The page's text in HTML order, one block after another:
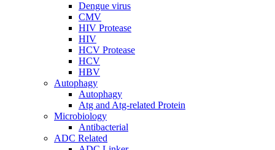
Dengue virus
CMV
HIV Protease
HIV
HCV Protease
HCV
HBV
Autophagy
Autophagy
Atg and Atg-related Protein
Microbiology
Antibacterial
ADC Related